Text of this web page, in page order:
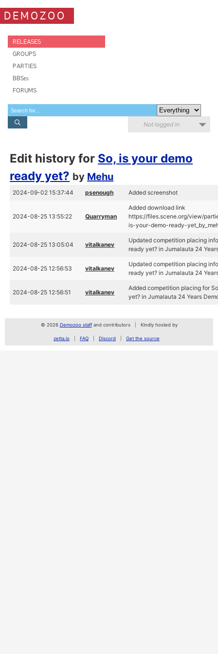
DEMOZOO
RELEASES
GROUPS
PARTIES
BBSes
FORUMS
Not logged in
Edit history for So, is your demo
ready yet? by Mehu
2024-09-02 15:37:44 psenough Added screenshot
2024-08-25 13:55:22 Quarryman
Added download link
https://files.scene.org/view/
is-your-demo-ready-
2024-08-25 13:05:04 vitalkanev
Updated competition placing
ready yet? in Jumalauta 24
2024-08-25 12:56:53 vitalkanev
Updated competition placing
ready yet? in Jumalauta 24
2024-08-25 12:56:51 vitalkanev
Added competition placing for
yet? in Jumalauta 24 Years
© 2026 Demozoo staffand contributors Kindly hosted by
zetta.io FAQ Discord Get the source